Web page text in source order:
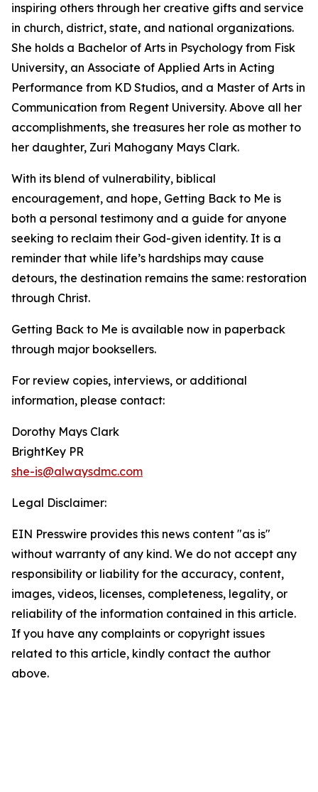
inspiring others through her creative gifts and service
in church, district, state, and national organizations.
She holds a Bachelor of Arts in Psychology from Fisk
University, an Associate of Applied Arts in Acting
Performance from KD Studios, and a Master of Arts in
Communication from Regent University. Above all her
accomplishments, she treasures her role as mother to
her daughter, Zuri Mahogany Mays Clark.
With its blend of vulnerability, biblical
encouragement, and hope, Getting Back to Me is
both a personal testimony and a guide for anyone
seeking to reclaim their God-given identity. It is a
reminder that while life’s hardships may cause
detours, the destination remains the same: restoration
through Christ.
Getting Back to Me is available now in paperback
through major booksellers.
For review copies, interviews, or additional
information, please contact:
Dorothy Mays Clark
BrightKey PR
she-is@alwaysdmc.com
Legal Disclaimer:
EIN Presswire provides this news content "as is"
without warranty of any kind. We do not accept any
responsibility or liability for the accuracy, content,
images, videos, licenses, completeness, legality, or
reliability of the information contained in this article.
If you have any complaints or copyright issues
related to this article, kindly contact the author
above.